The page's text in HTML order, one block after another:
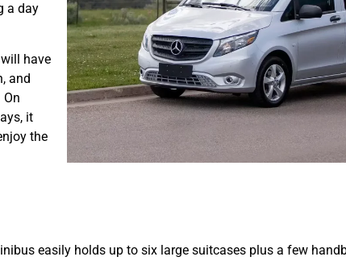
a day
have
and
it
the
easily holds up to six large suitcases plus a few